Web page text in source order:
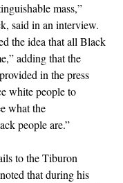
mass,”
said in an interview.
the idea that all Black
adding that the
in the press
white people to
what the
people are.”
to the Tiburon
that during his